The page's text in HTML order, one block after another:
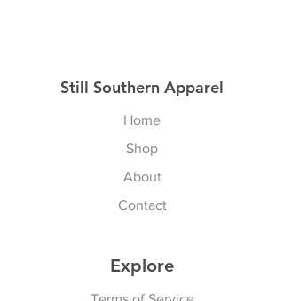
Still Southern Apparel
Home
Shop
About
Contact
Explore